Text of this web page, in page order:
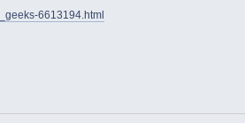
6613194.html